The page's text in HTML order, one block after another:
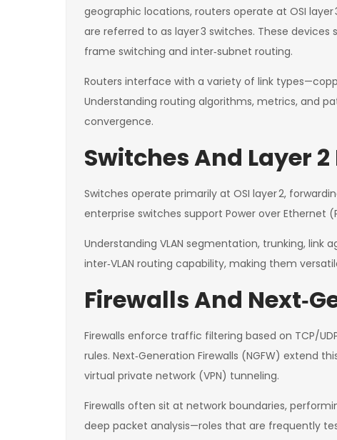
geographic locations, routers operate at OSI
are referred to as layer 3 switches. These
frame switching and inter‑subnet routing.
Routers interface with a variety of link
Understanding routing algorithms, metrics, and
convergence.
Switches And Layer
Switches operate primarily at OSI layer 2,
enterprise switches support Power over Ethernet
Understanding VLAN segmentation, trunking,
inter‑VLAN routing capability, making them
Firewalls And
Firewalls enforce traffic filtering based on TCP/
rules. Next‑Generation Firewalls (NGFW) extend
virtual private network (VPN) tunneling.
Firewalls often sit at network boundaries,
deep packet analysis—roles that are frequently